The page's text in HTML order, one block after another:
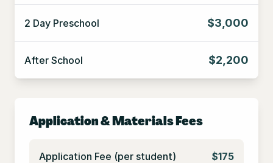
2 Day Preschool $3,000
After School $2,200
Application & Materials Fees
Application Fee (per student) $175